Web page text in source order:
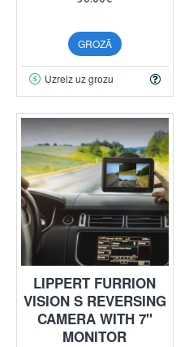
GROZĀ
Uzreiz uz grozu
LIPPERT FURRION
VISION S REVERSING
CAMERA WITH 7"
MONITOR